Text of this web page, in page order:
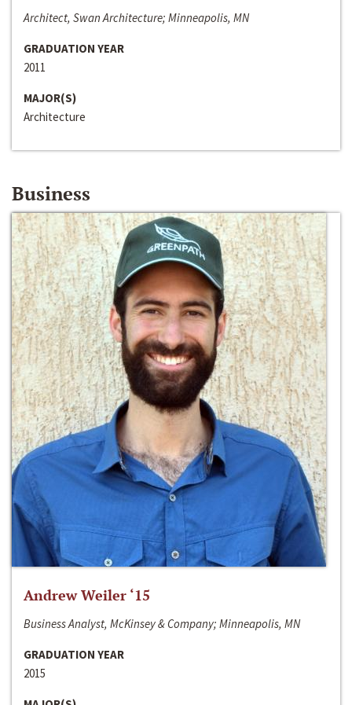
Architect, Swan Architecture; Minneapolis, MN
GRADUATION YEAR
2011
MAJOR(S)
Architecture
Business
Andrew Weiler ‘15
Business Analyst, McKinsey & Company; Minneapolis, MN
GRADUATION YEAR
2015